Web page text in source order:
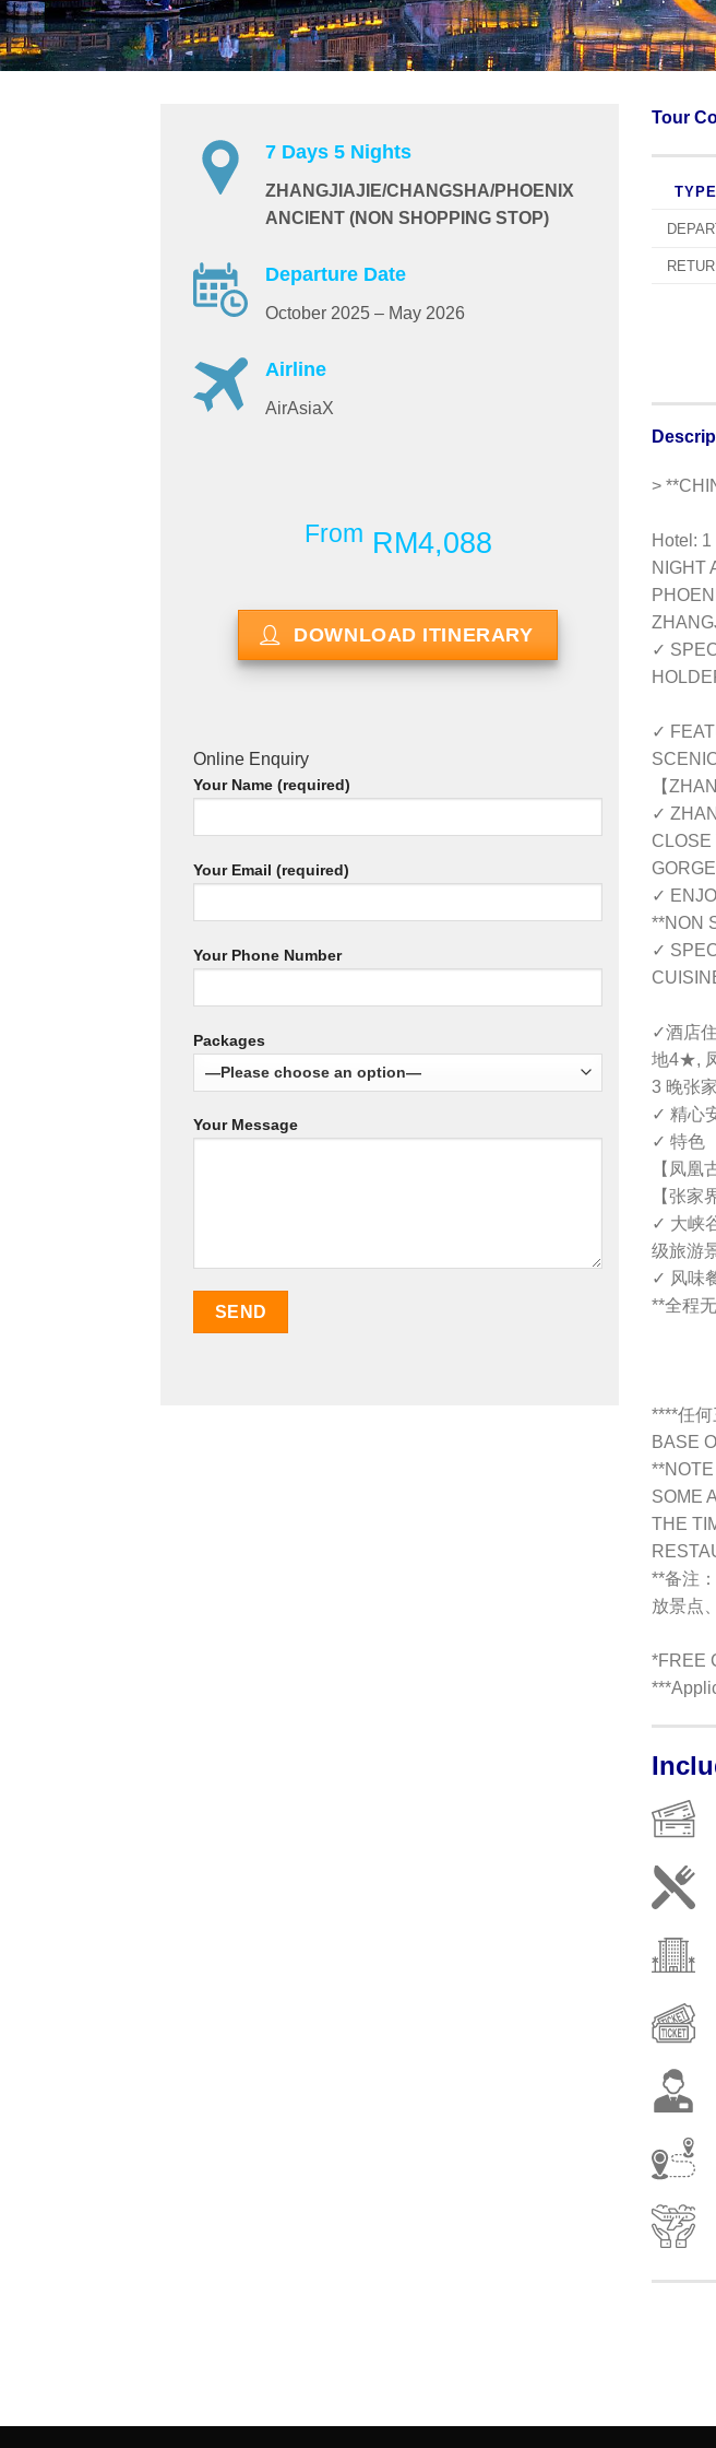
7 Days 5 Nights
ZHANGJIAJIE/CHANGSHA/PHOENIX
ANCIENT (NON SHOPPING STOP)
Departure Date
October 2025 – May 2026
Airline
AirAsiaX
From RM4,088
DOWNLOAD ITINERARY
Online Enquiry
Your Name (required)
Your Email (required)
Your Phone Number
Packages
Your Message
Tour
TYPE
>
Hotel:
NIGHT
✓
✓
【
✓
CLOSE
✓
**NON
✓
✓酒店
地4★,
3 晚张
✓ 精心
✓ 特色
【凤凰
【张家
✓ 大峡
级旅游
✓ 风味
**全程
****任
BASE
SOME
THE
**备注
放景点
*FREE